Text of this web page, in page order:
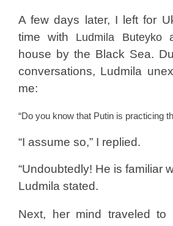
A few days later, I left for
time with Ludmila Buteyko
house by the Black Sea.
conversations, Ludmila
me:
“Do you know that Putin is practicing
“I assume so,” I replied.
“Undoubtedly! He is familiar
Ludmila stated.
Next, her mind traveled to